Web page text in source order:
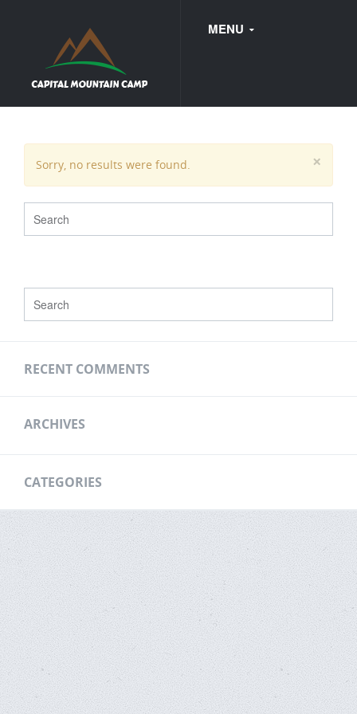
MENU
WEDDINGS
×
Sorry, no results were found.
RECENT COMMENTS
ARCHIVES
CATEGORIES